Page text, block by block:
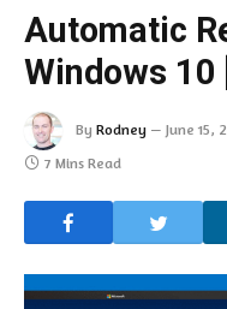
Automatic
Windows 10
By Rodney June 15,
7 Mins Read